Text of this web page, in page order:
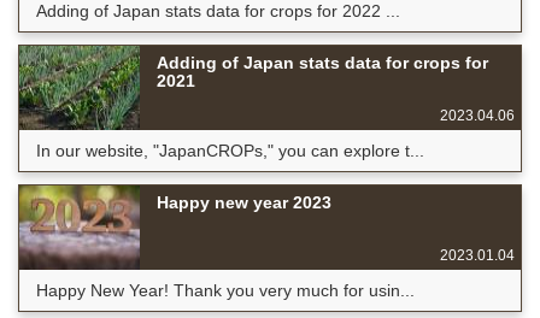
Adding of Japan stats data for crops for 2022 ...
Adding of Japan stats data for crops for
2021
2023.04.06
In our website, "JapanCROPs," you can explore t...
Happy new year 2023
2023.01.04
Happy New Year! Thank you very much for usin...